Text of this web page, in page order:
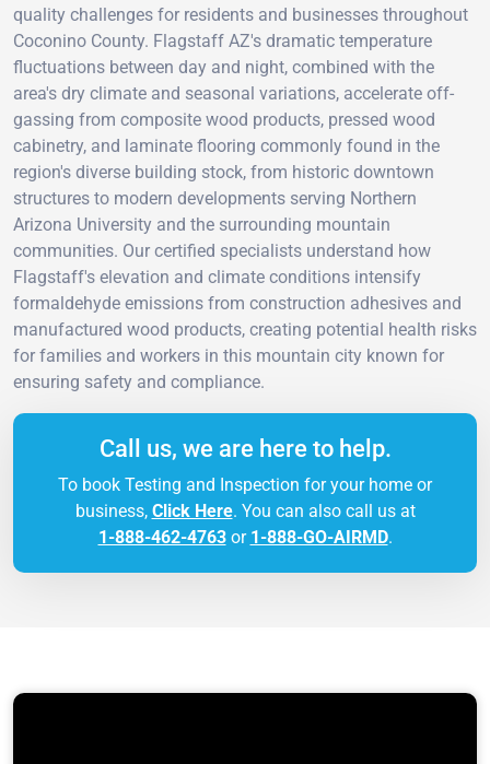
quality challenges for residents and businesses throughout
Coconino County. Flagstaff AZ's dramatic temperature
fluctuations between day and night, combined with the
area's dry climate and seasonal variations, accelerate off-
gassing from composite wood products, pressed wood
cabinetry, and laminate flooring commonly found in the
region's diverse building stock, from historic downtown
structures to modern developments serving Northern
Arizona University and the surrounding mountain
communities. Our certified specialists understand how
Flagstaff's elevation and climate conditions intensify
formaldehyde emissions from construction adhesives and
manufactured wood products, creating potential health risks
for families and workers in this mountain city known for
ensuring safety and compliance.
Call us, we are here to help.
To book Testing and Inspection for your home or
business, Click Here. You can also call us at
1-888-462-4763or 1-888-GO-AIRMD.